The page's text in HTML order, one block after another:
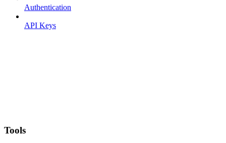
Authentication
API Keys
Tools